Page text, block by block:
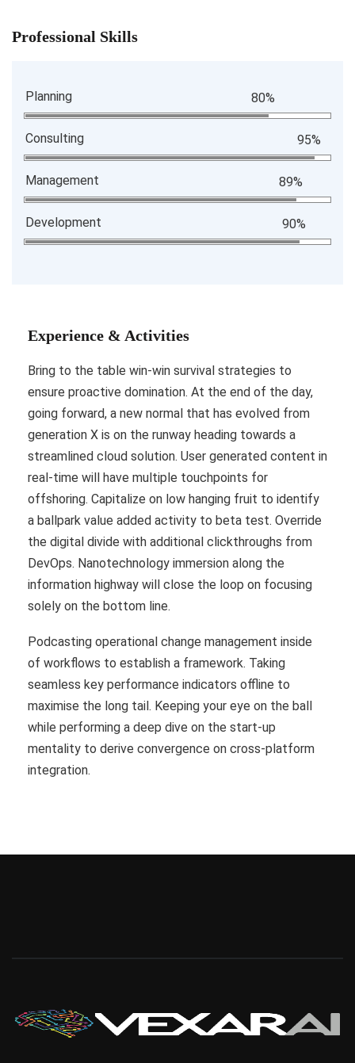
Professional Skills
Planning 80%
Consulting 95%
Management 89%
Development 90%
Experience & Activities
Bring to the table win-win survival strategies to
ensure proactive domination. At the end of the day,
going forward, a new normal that has evolved from
generation X is on the runway heading towards a
streamlined cloud solution. User generated content in
real-time will have multiple touchpoints for
offshoring. Capitalize on low hanging fruit to identify
a ballpark value added activity to beta test. Override
the digital divide with additional clickthroughs from
DevOps. Nanotechnology immersion along the
information highway will close the loop on focusing
solely on the bottom line.
Podcasting operational change management inside
of workflows to establish a framework. Taking
seamless key performance indicators offline to
maximise the long tail. Keeping your eye on the ball
while performing a deep dive on the start-up
mentality to derive convergence on cross-platform
integration.